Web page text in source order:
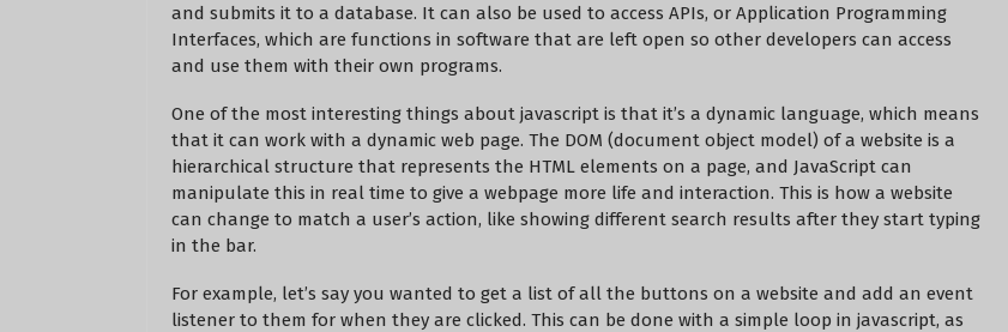
and submits it to a database. It can also be used to access APIs, or Application Programming
Interfaces, which are functions in software that are left open so other developers can access
and use them with their own programs.
One of the most interesting things about javascript is that it’s a dynamic language, which means
that it can work with a dynamic web page. The DOM (document object model) of a website is a
hierarchical structure that represents the HTML elements on a page, and JavaScript can
manipulate this in real time to give a webpage more life and interaction. This is how a website
can change to match a user’s action, like showing different search results after they start typing
in the bar.
For example, let’s say you wanted to get a list of all the buttons on a website and add an event
listener to them for when they are clicked. This can be done with a simple loop in javascript, as